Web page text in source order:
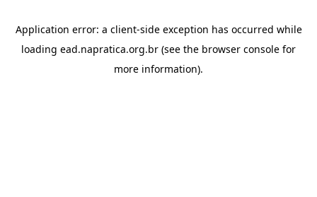
Application error: a client-side exception has occurred while
loading ead.napratica.org.br (see the browser console for
more information).